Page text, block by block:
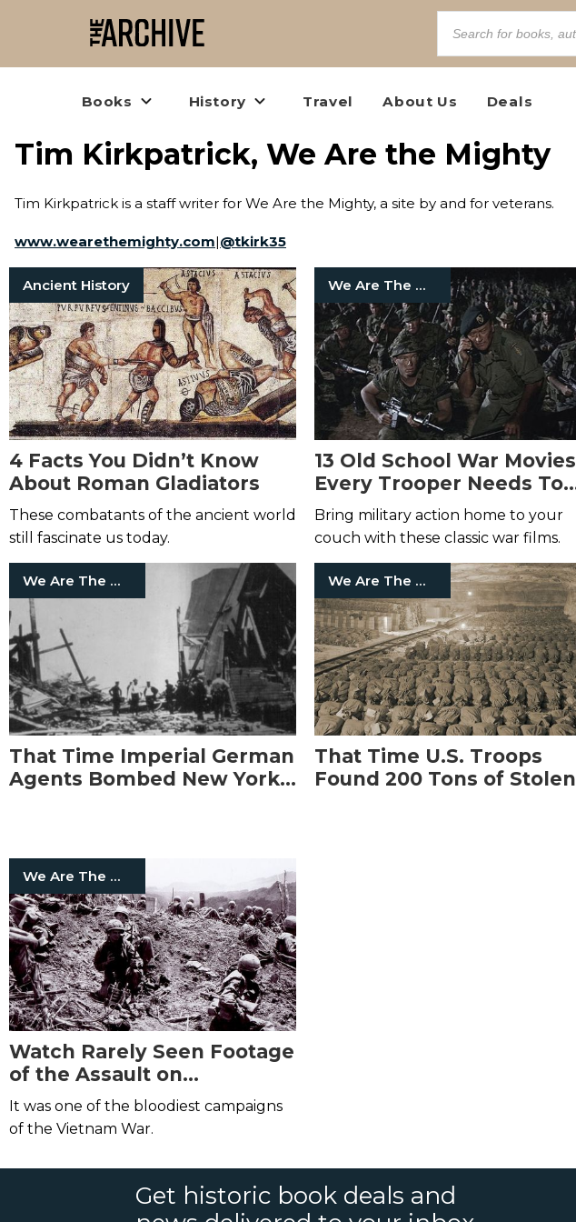
Books History Travel About Us Deals
Tim Kirkpatrick, We Are the Mighty
Tim Kirkpatrick is a staff writer for We Are the Mighty, a site by and for veterans.
www.wearethemighty.com|@tkirk35
Ancient History
4 Facts You Didn’t Know
About Roman Gladiators
These combatants of the ancient world
still fascinate us today.
We Are The Mighty
13 Old School War Movies
Every Trooper Needs To
Watch
Bring military action home to your
couch with these classic war films.
We Are The Mighty
That Time Imperial German
Agents Bombed New York
We Are The Mighty
That Time U.S. Troops
Found 200 Tons of Stolen
We Are The Mighty
Watch Rarely Seen Footage
of the Assault on
Hamburger Hill
It was one of the bloodiest campaigns
of the Vietnam War.
Get historic book deals and